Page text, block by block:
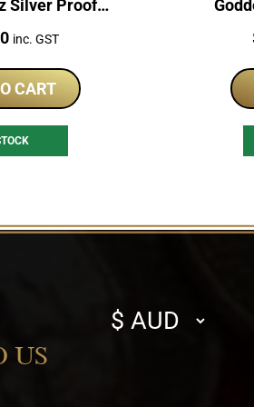
Silver Proof
Coin
inc. GST
CART
Select
currency
US